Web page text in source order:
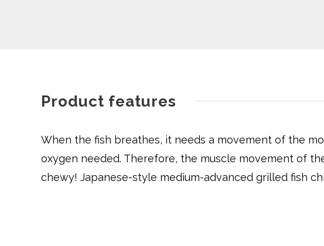
Product features
When the fish breathes, it needs a movement of the
oxygen needed. Therefore, the muscle movement of
chewy! Japanese-style medium-advanced grilled fish